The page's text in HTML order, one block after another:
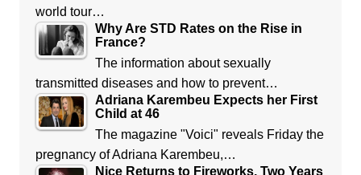
world tour…
Why Are STD Rates on the Rise in
France?
The information about sexually
transmitted diseases and how to prevent…
Adriana Karembeu Expects her First
Child at 46
The magazine "Voici" reveals Friday the
pregnancy of Adriana Karembeu,…
Nice Returns to Fireworks, Two Years